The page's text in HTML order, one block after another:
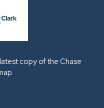
copy of the Chase